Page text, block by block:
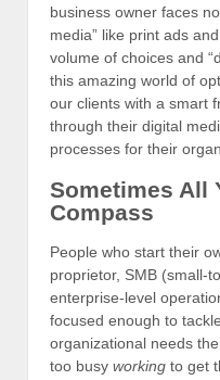
business owner faces
media” like print ads
volume of choices and
this amazing world of
our clients with a smart
through their digital
processes for their
Sometimes All
Compass
People who start their
proprietor, SMB (small-
enterprise-level
focused enough to
organizational needs
too busy working to get